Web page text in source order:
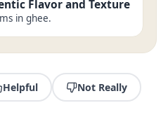
Flavor and Texture
in ghee.
Helpful Not Really